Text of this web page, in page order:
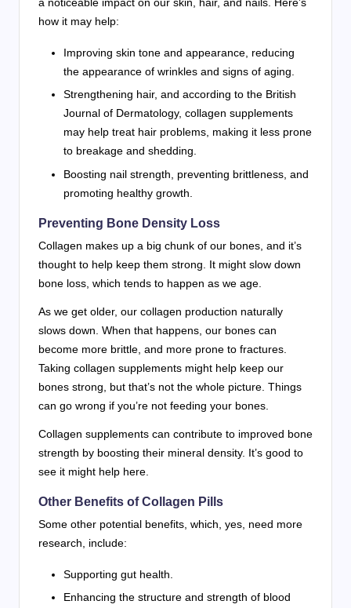
a noticeable impact on our skin, hair, and nails. Here’s
how it may help:
Improving skin tone and appearance, reducing
the appearance of wrinkles and signs of aging.
Strengthening hair, and according to the British
Journal of Dermatology, collagen supplements
may help treat hair problems, making it less prone
to breakage and shedding.
Boosting nail strength, preventing brittleness, and
promoting healthy growth.
Preventing Bone Density Loss
Collagen makes up a big chunk of our bones, and it’s
thought to help keep them strong. It might slow down
bone loss, which tends to happen as we age.
As we get older, our collagen production naturally
slows down. When that happens, our bones can
become more brittle, and more prone to fractures.
Taking collagen supplements might help keep our
bones strong, but that’s not the whole picture. Things
can go wrong if you’re not feeding your bones.
Collagen supplements can contribute to improved bone
strength by boosting their mineral density. It’s good to
see it might help here.
Other Benefits of Collagen Pills
Some other potential benefits, which, yes, need more
research, include:
Supporting gut health.
Enhancing the structure and strength of blood